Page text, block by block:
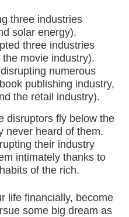
three industries
solar energy).
three industries
movie industry).
numerous
publishing industry,
the retail industry).
disruptors fly below the
never heard of them.
their industry
intimately thanks to
of the rich.
life financially, become
some big dream as